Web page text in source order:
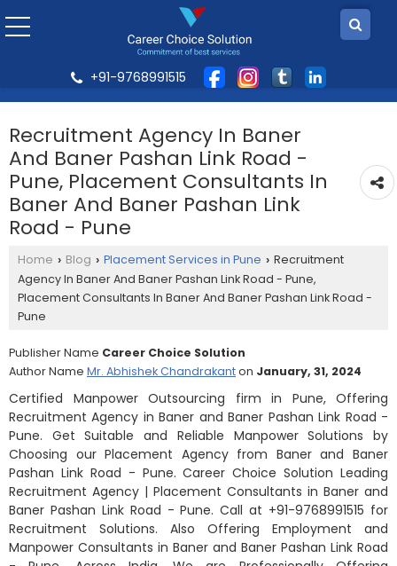
+91-9768991515
Recruitment Agency In Baner
And Baner Pashan Link Road -
Pune, Placement Consultants In
Baner And Baner Pashan Link
Road - Pune
Home › Blog › Placement Services in Pune › Recruitment
Agency In Baner And Baner Pashan Link Road - Pune,
Placement Consultants In Baner And Baner Pashan Link Road -
Pune
Publisher Name Career Choice Solution
Author Name Mr. Abhishek Chandrakanton January, 31, 2024
Certified Manpower Outsourcing firm in Pune, Offering
Recruitment Agency in Baner and Baner Pashan Link Road -
Pune. Get Suitable and Reliable Manpower Solutions by
Choosing our Placement Agency from Baner and Baner
Pashan Link Road - Pune. Career Choice Solution Leading
Recruitment Agency | Placement Consultants in Baner and
Baner Pashan Link Road - Pune. Call at +91-9768991515 for
Recruitment Solutions. Also Offering Employment and
Manpower Consultants in Baner and Baner Pashan Link Road